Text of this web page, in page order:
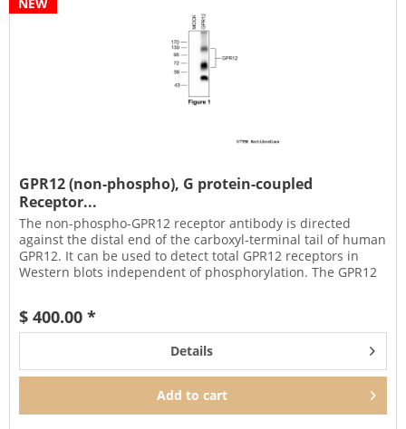
GPR12 (non-phospho), G protein-coupled
Receptor...
The non-phospho-GPR12 receptor antibody is directed
against the distal end of the carboxyl-terminal tail of human
GPR12. It can be used to detect total GPR12 receptors in
Western blots independent of phosphorylation. The GPR12
$ 400.00 *
Details
Add to cart